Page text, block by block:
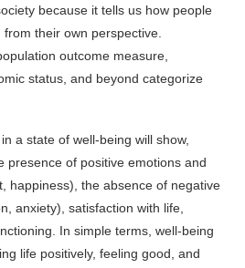
because it tells us how people
their own perspective.
outcome measure,
status, and beyond categorize
a state of well-being will show,
presence of positive emotions and
happiness), the absence of negative
anxiety), satisfaction with life,
In simple terms, well-being
life positively, feeling good, and